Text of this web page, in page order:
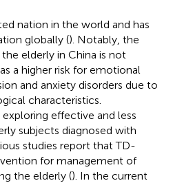
nation in the world and has
globally (). Notably, the
elderly in China is not
a higher risk for emotional
and anxiety disorders due to
characteristics.
effective and less
subjects diagnosed with
studies report that TD-
for management of
the elderly (). In the current